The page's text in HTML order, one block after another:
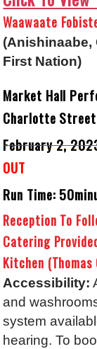
Waawaate
(Anishinaabe,
First Nation)
Market Hall
Charlotte
February 2,
OUT
Run Time:
Reception To
Catering
Kitchen (Thomas
Accessibility:
and
system
hearing. To